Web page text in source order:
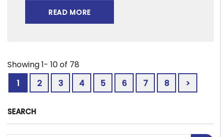
READ MORE
Showing 1- 10 of 78
1
2 3 4 5 6 7 8 >
SEARCH